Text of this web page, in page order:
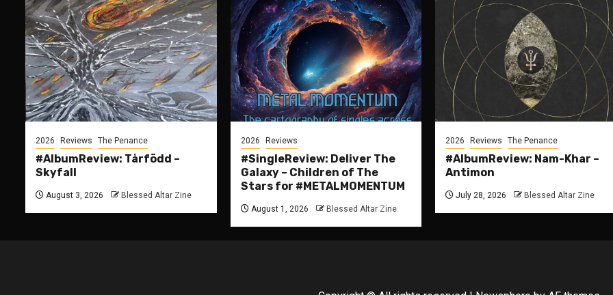
2026 Reviews The Penance
#AlbumReview: Tårfödd –
Skyfall
August 3, 2026 Blessed Altar Zine
2026 Reviews
#SingleReview: Deliver The
Galaxy – Children of The
Stars for #METALMOMENTUM
August 1, 2026 Blessed Altar Zine
2026 Reviews The Penance
#AlbumReview: Nam-Khar –
Antimon
July 28, 2026 Blessed Altar Zine